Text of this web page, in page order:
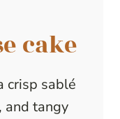
cake
crisp sablé
and tangy